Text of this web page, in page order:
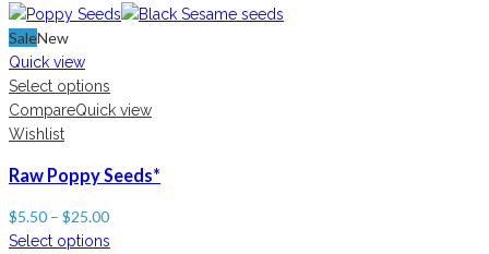
SaleNew
Quick view
Select options
CompareQuick view
Wishlist
Raw Poppy Seeds*
$5.50 – $25.00
Select options